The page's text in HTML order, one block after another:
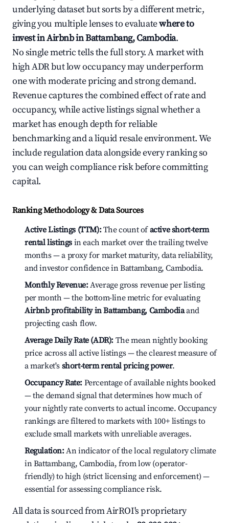
underlying dataset but sorts by a different metric,
giving you multiple lenses to evaluatewhere to
invest in Airbnb in Battambang, Cambodia.
No single metric tells the full story. A market with
high ADR but low occupancy may underperform
one with moderate pricing and strong demand.
Revenue captures the combined effect of rate and
occupancy, while active listings signal whether a
market has enough depth for reliable
benchmarking and a liquid resale environment. We
include regulation data alongside every ranking so
you can weigh compliance risk before committing
capital.
Ranking Methodology & Data Sources
Active Listings (TTM):The count ofactive short-term
rental listings in each market over the trailing twelve
months — a proxy for market maturity, data reliability,
and investor confidence in Battambang, Cambodia.
Monthly Revenue:Average gross revenue per listing
per month — the bottom-line metric for evaluating
Airbnb profitability in Battambang, Cambodiaand
projecting cash flow.
Average Daily Rate (ADR): The mean nightly booking
price across all active listings — the clearest measure of
a market's short-term rental pricing power.
Occupancy Rate: Percentage of available nights booked
— the demand signal that determines how much of
your nightly rate converts to actual income. Occupancy
rankings are filtered to markets with 100+ listings to
exclude small markets with unreliable averages.
Regulation:An indicator of the local regulatory climate
in Battambang, Cambodia, from low (operator-
friendly) to high (strict licensing and enforcement) —
essential for assessing compliance risk.
All data is sourced from AirROI's proprietary